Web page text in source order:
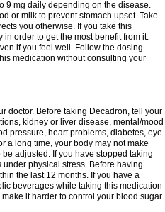
9 mg daily depending on the disease.
or milk to prevent stomach upset. Take
you otherwise. If you take this
order to get the most benefit from it.
if you feel well. Follow the dosing
medication without consulting your
doctor. Before taking Decadron, tell your
kidney or liver disease, mental/mood
pressure, heart problems, diabetes, eye
a long time, your body may not make
adjusted. If you have stopped taking
physical stress. Before having
the last 12 months. If you have a
beverages while taking this medication
it harder to control your blood sugar